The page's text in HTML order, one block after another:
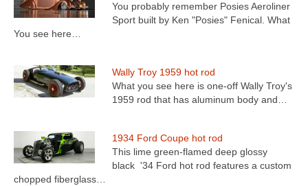
You probably remember Posies Aeroliner
Sport built by Ken "Posies" Fenical. What
You see here…
Wally Troy 1959 hot rod
What you see here is one-off Wally Troy's
1959 rod that has aluminum body and…
1934 Ford Coupe hot rod
This lime green-flamed deep glossy
black '34 Ford hot rod features a custom
chopped fiberglass…